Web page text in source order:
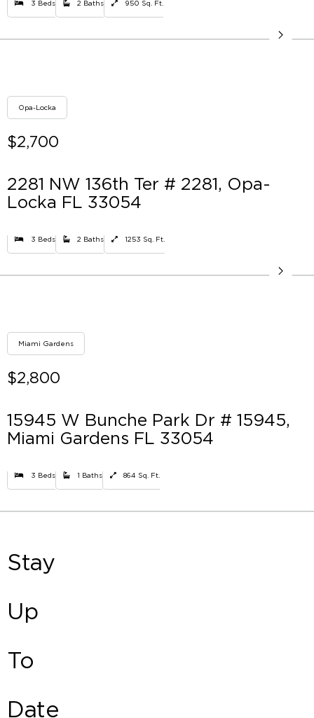
3 Beds 2 Baths 950 Sq. Ft.
Opa-Locka
$2,700
2281 NW 136th Ter # 2281, Opa-
Locka FL 33054
3 Beds 2 Baths 1253 Sq. Ft.
Miami Gardens
$2,800
15945 W Bunche Park Dr # 15945,
Miami Gardens FL 33054
3 Beds 1 Baths 864 Sq. Ft.
Stay
Up
To
Date